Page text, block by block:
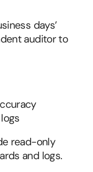
days’
auditor to
read-only
and logs.